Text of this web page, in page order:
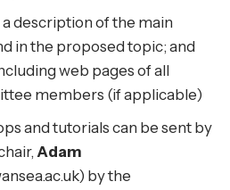
a description of the main
in the proposed topic; and
web pages of all
members (if applicable)
and tutorials can be sent by
Adam
by the